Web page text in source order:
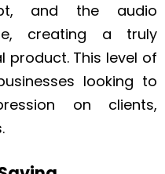
and the audio
creating a truly
product. This level of
looking to
on clients,